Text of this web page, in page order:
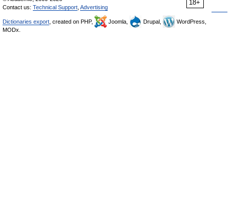
18+
Contact us: Technical Support Advertising
Dictionaries export , created on PHP, Joomla, Drupal,
WordPress,
MODx.